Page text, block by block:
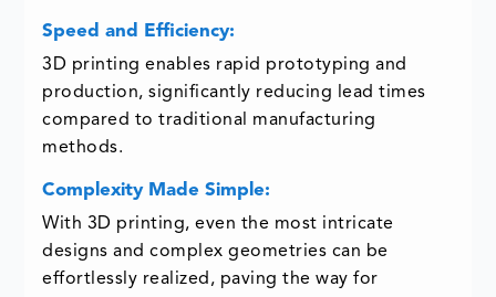
Speed and Efficiency:
3D printing enables rapid prototyping and
production, significantly reducing lead times
compared to traditional manufacturing
methods.
Complexity Made Simple:
With 3D printing, even the most intricate
designs and complex geometries can be
effortlessly realized, paving the way for